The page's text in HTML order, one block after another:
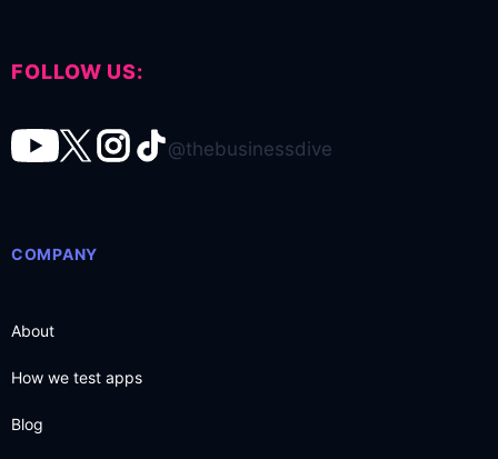
FOLLOW US:
@thebusinessdive
COMPANY
About
How we test apps
Blog